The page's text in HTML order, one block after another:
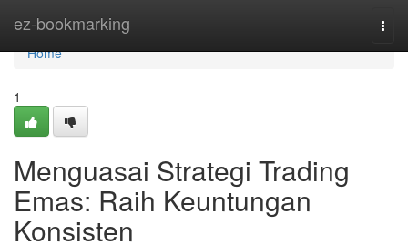
ez-bookmarking
Home
Home
1
Menguasai Strategi Trading
Emas: Raih Keuntungan
Konsisten